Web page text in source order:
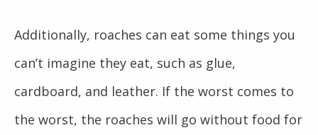
Additionally, roaches can eat some things you
can’t imagine they eat, such as glue,
cardboard, and leather. If the worst comes to
the worst, the roaches will go without food for